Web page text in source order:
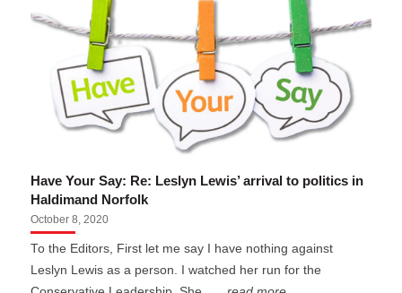
Have Your Say: Re: Leslyn Lewis’ arrival to politics in
Haldimand Norfolk
October 8, 2020
To the Editors, First let me say I have nothing against
Leslyn Lewis as a person. I watched her run for the